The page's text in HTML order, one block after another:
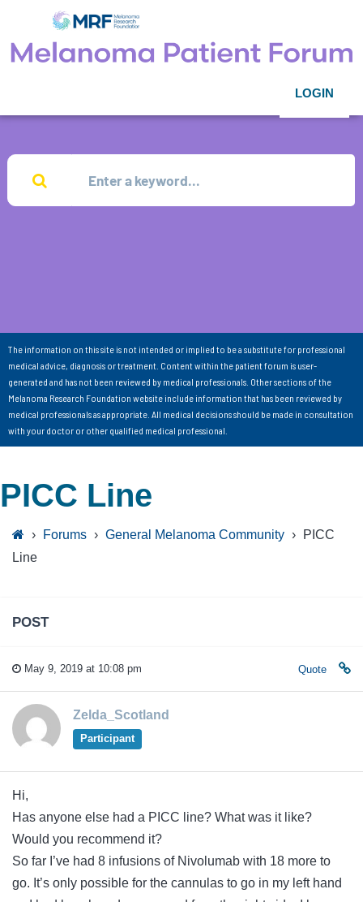
LOGIN
The information on this site is not intended or implied to be a substitute for professional
medical advice, diagnosis or treatment. Content within the patient forum is user-
generated and has not been reviewed by medical professionals. Other sections of the
Melanoma Research Foundation website include information that has been reviewed by
medical professionals as appropriate. All medical decisions should be made in consultation
with your doctor or other qualified medical professional.
PICC Line
› Forums › General Melanoma Community ›
PICC
Line
POST
May 9, 2019 at 10:08 pm Quote
Zelda_Scotland
Participant
Hi,
Has anyone else had a PICC line? What was it like?
Would you recommend it?
So far I’ve had 8 infusions of Nivolumab with 18 more to
go. It’s only possible for the cannulas to go in my left hand